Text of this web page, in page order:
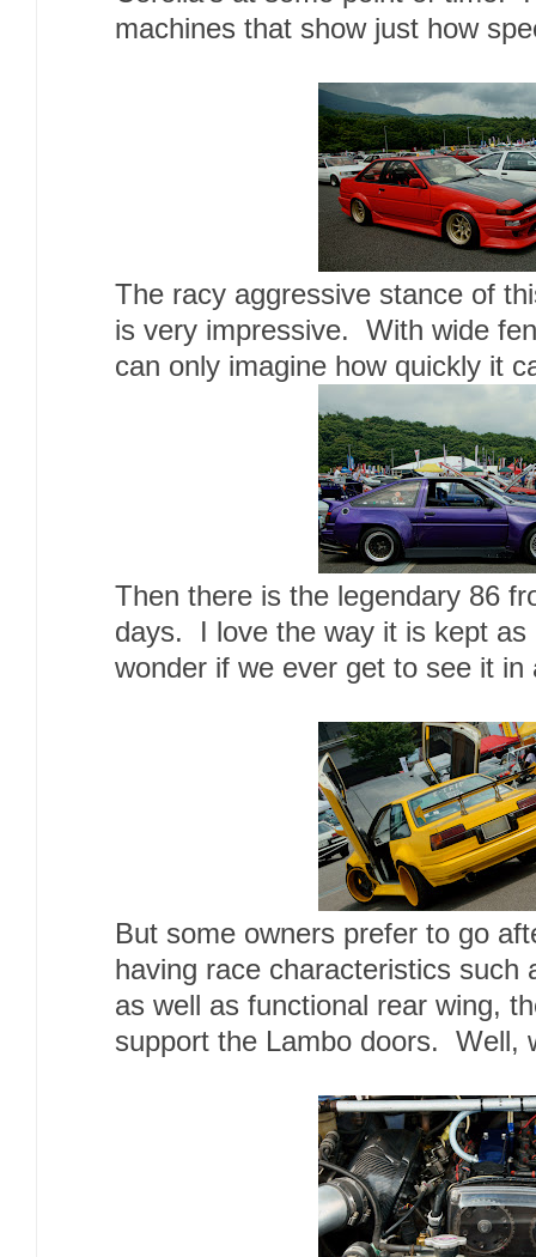
machines that show just how
The racy aggressive stance of
is very impressive. With wide
can only imagine how quickly it
Then there is the legendary 86
days. I love the way it is kept as
wonder if we ever get to see it in
But some owners prefer to go
having race characteristics such
as well as functional rear wing,
support the Lambo doors. Well,